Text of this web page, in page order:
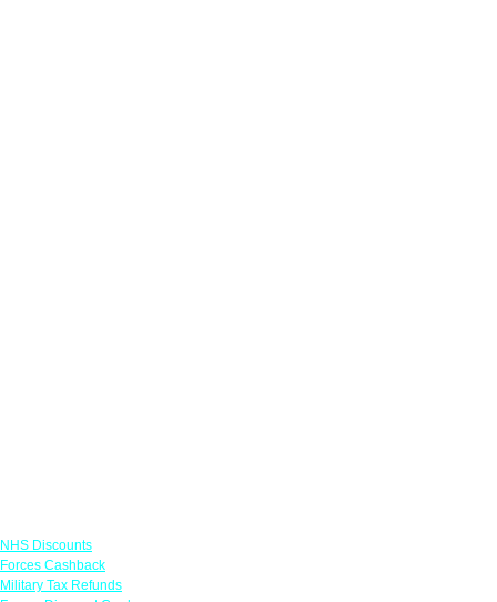
NHS Discounts
Forces Cashback
Military Tax Refunds